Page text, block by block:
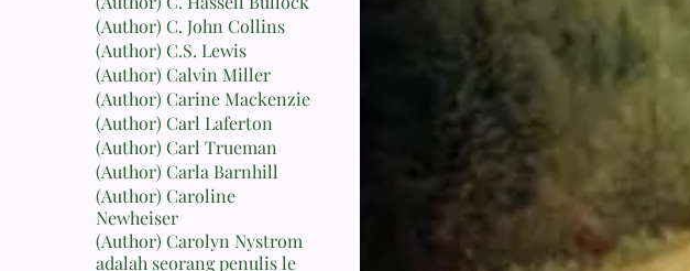
(Author) C. John Collins
(Author) C.S. Lewis
(Author) Calvin Miller
(Author) Carine Mackenzie
(Author) Carl Laferton
(Author) Carl Trueman
(Author) Carla Barnhill
(Author) Caroline
Newheiser
(Author) Carolyn Nystrom
adalah seorang penulis le